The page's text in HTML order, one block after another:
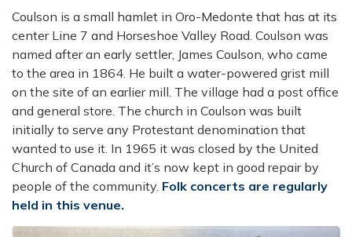
Coulson is a small hamlet in Oro-Medonte that has at its
center Line 7 and Horseshoe Valley Road. Coulson was
named after an early settler, James Coulson, who came
to the area in 1864. He built a water-powered grist mill
on the site of an earlier mill. The village had a post office
and general store. The church in Coulson was built
initially to serve any Protestant denomination that
wanted to use it. In 1965 it was closed by the United
Church of Canada and it’s now kept in good repair by
people of the community. Folk concerts are regularly
held in this venue.